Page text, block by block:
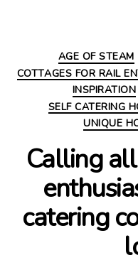
AGE OF STEAM
COTTAGES FOR RAIL
INSPIRATION
SELF CATERING
UNIQUE
Calling
catering